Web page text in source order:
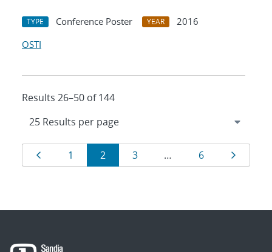
TYPE Conference Poster YEAR
2016
OSTI
Results 26–50 of 144
Results
navigation
Page
1 Page
2 Page
3 … Page
6